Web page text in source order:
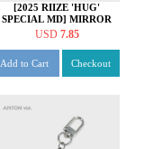
[2025 RIIZE 'HUG'
SPECIAL MD] MIRROR
KEY HOLDER [원빈 ver.]
USD 7.85
Add to Cart Checkout